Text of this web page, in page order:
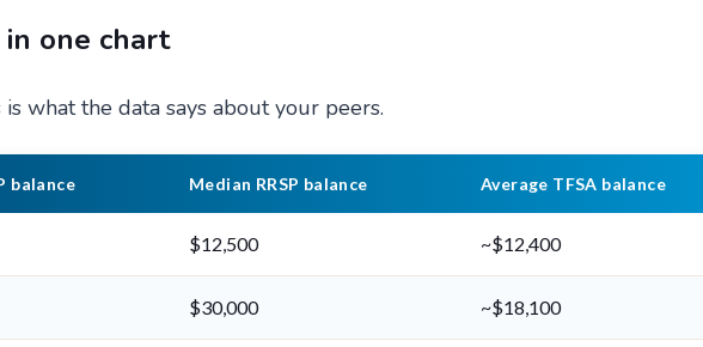
one chart
what the data says about your peers.
balance Median RRSP balance Average TFSA balance
$12,500 ~$12,400
$30,000 ~$18,100